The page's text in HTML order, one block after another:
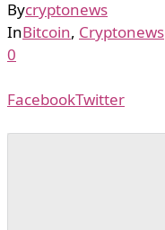
Bycryptonews
InBitcoin, Cryptonews
0
FacebookTwitter